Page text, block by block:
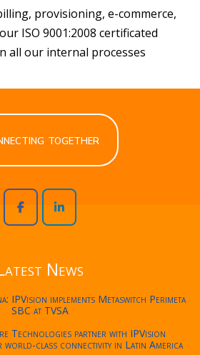
provisioning, e-commerce,
ISO 9001:2008 certificated
all our internal processes
together
News
IPVision implements Metaswitch Perimeta
SBC at TVSA
Technologies partner with IPVision
class connectivity in Latin America